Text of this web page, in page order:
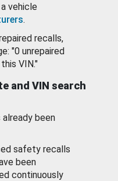
vehicle
.
recalls,
"0 unrepaired
VIN."
and VIN search
been
safety recalls
been
continuously